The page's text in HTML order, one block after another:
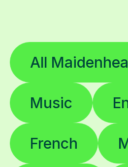
All
Music
French